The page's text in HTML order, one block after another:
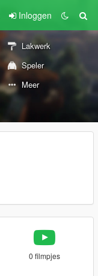
Inloggen
Lakwerk
Speler
Meer
0 filmpjes